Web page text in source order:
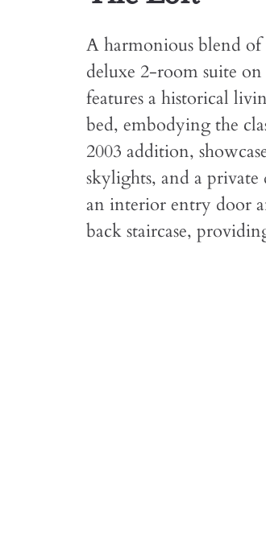
A harmonious blend
deluxe 2-room suite
features a historical
bed, embodying the
2003 addition,
skylights, and a
an interior entry door
back staircase,